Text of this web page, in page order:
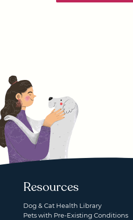
Resources
Dog & Cat Health Library
Pets with Pre-Existing Conditions